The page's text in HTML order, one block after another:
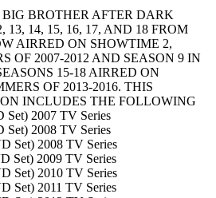
BROTHER AFTER DARK
13, 14, 15, 16, 17, AND 18 FROM
AIRRED ON SHOWTIME 2,
OF 2007-2012 AND SEASON 9 IN
15-18 AIRRED ON
OF 2013-2016. THIS
INCLUDES THE FOLLOWING
2007 TV Series
2008 TV Series
Set) 2008 TV Series
Set) 2009 TV Series
Set) 2010 TV Series
Set) 2011 TV Series